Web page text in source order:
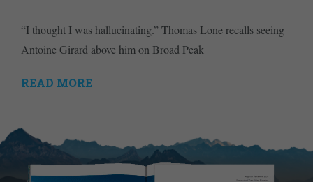
“I thought I was hallucinating.” Thomas Lone recalls seeing
Antoine Girard above him on Broad Peak
READ MORE